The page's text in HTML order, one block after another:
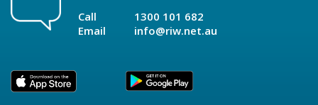
Call
Email
1300 101 682
info@riw.net.au